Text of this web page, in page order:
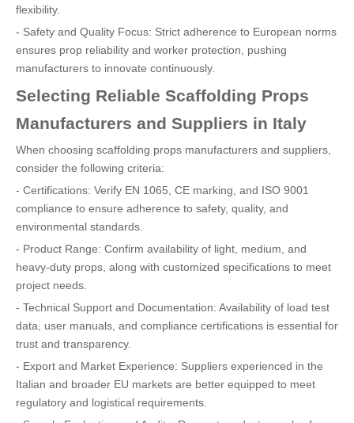
flexibility.
- Safety and Quality Focus: Strict adherence to European norms
ensures prop reliability and worker protection, pushing
manufacturers to innovate continuously.
Selecting Reliable Scaffolding Props
Manufacturers and Suppliers in Italy
When choosing scaffolding props manufacturers and suppliers,
consider the following criteria:
- Certifications: Verify EN 1065, CE marking, and ISO 9001
compliance to ensure adherence to safety, quality, and
environmental standards.
- Product Range: Confirm availability of light, medium, and
heavy-duty props, along with customized specifications to meet
project needs.
- Technical Support and Documentation: Availability of load test
data, user manuals, and compliance certifications is essential for
trust and transparency.
- Export and Market Experience: Suppliers experienced in the
Italian and broader EU markets are better equipped to meet
regulatory and logistical requirements.